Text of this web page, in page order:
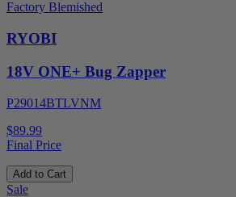
Factory Blemished
RYOBI
18V ONE+ Bug Zapper
P29014BTLVNM
$89.99
Final Price
Add to Cart
Sale